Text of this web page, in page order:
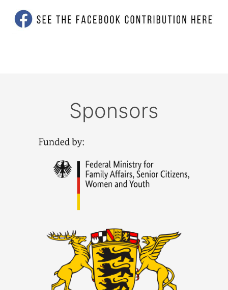
Sponsors